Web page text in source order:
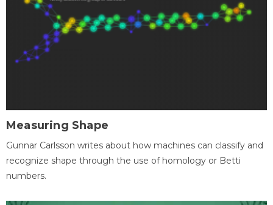
Measuring Shape
Gunnar Carlsson writes about how machines can classify and
recognize shape through the use of homology or Betti
numbers.